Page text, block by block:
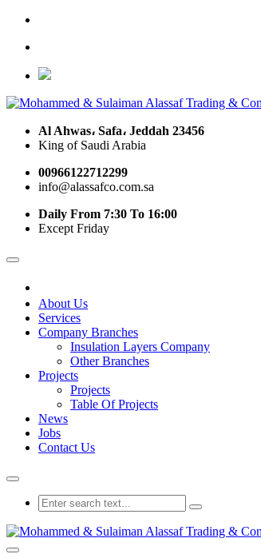
Al Ahwas، Safa، Jeddah 23456
King of Saudi Arabia
00966122712299
info@alassafco.com.sa
Daily From 7:30 To 16:00
Except Friday
About Us
Services
Company Branches
Insulation Layers Company
Other Branches
Projects
Projects
Table Of Projects
News
Jobs
Contact Us